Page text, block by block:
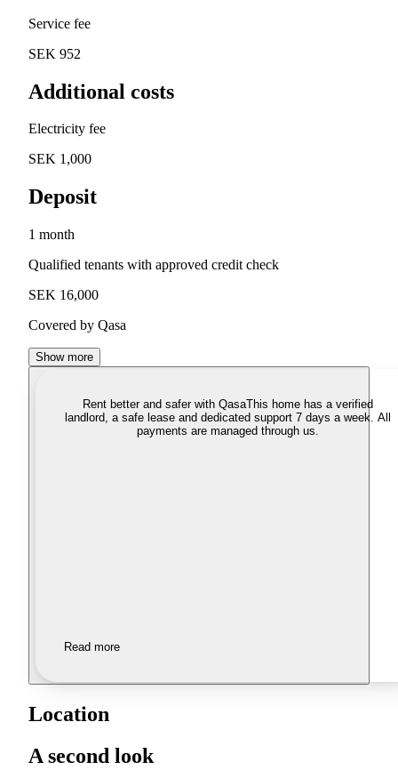
Service fee
SEK 952
Additional costs
Electricity fee
SEK 1,000
Deposit
1 month
Qualified tenants with approved credit check
SEK 16,000
Covered by Qasa
Show more
Rent better and safer with QasaThis home has a verified
landlord, a safe lease and dedicated support 7 days a week. All
payments are managed through us.
Read more
Location
A second look